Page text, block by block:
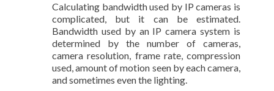
Calculating bandwidth used by IP cameras is
complicated, but it can be estimated.
Bandwidth used by an IP camera system is
determined by the number of cameras,
camera resolution, frame rate, compression
used, amount of motion seen by each camera,
and sometimes even the lighting.